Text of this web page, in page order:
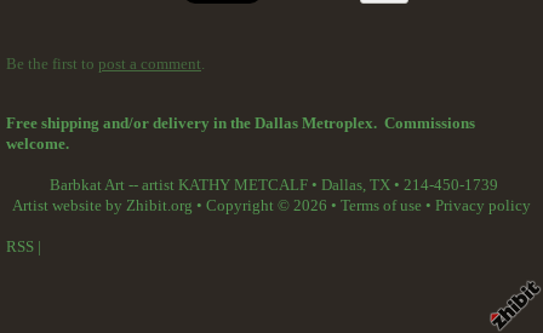
Be the first to post a comment.
Free shipping and/or delivery in the Dallas Metroplex. Commissions
welcome.
Barbkat Art -- artist KATHY METCALF• Dallas, TX• 214-450-1739
Artist website by Zhibit.org • Copyright © 2026 • Terms of use • Privacy policy
RSS